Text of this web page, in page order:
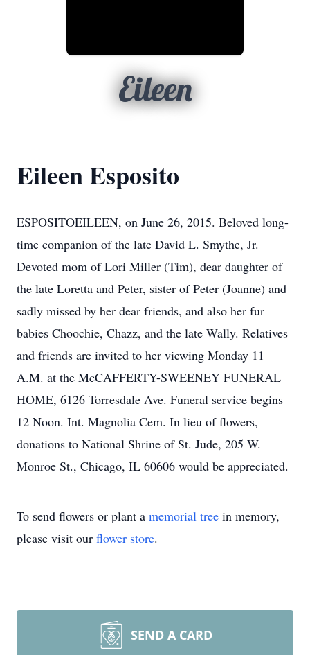
Eileen
Eileen Esposito
ESPOSITOEILEEN, on June 26, 2015. Beloved long-
time companion of the late David L. Smythe, Jr.
Devoted mom of Lori Miller (Tim), dear daughter of
the late Loretta and Peter, sister of Peter (Joanne) and
sadly missed by her dear friends, and also her fur
babies Choochie, Chazz, and the late Wally. Relatives
and friends are invited to her viewing Monday 11
A.M. at the McCAFFERTY-SWEENEY FUNERAL
HOME, 6126 Torresdale Ave. Funeral service begins
12 Noon. Int. Magnolia Cem. In lieu of flowers,
donations to National Shrine of St. Jude, 205 W.
Monroe St., Chicago, IL 60606 would be appreciated.
To send flowers or plant a memorial tree in memory,
please visit our flower store.
SEND A CARD